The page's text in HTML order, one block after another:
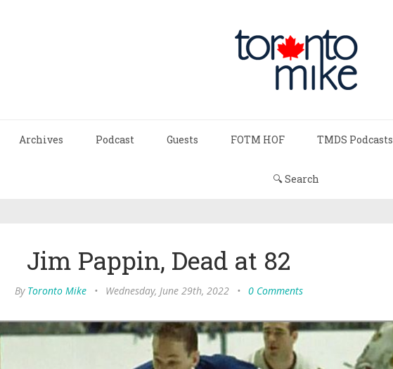
Archives Podcast Guests FOTM HOF TMDS Podcasts
🔍 Search
Jim Pappin, Dead at 82
By Toronto Mike • Wednesday, June 29th, 2022 • 0 Comments